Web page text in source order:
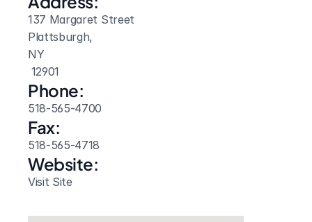
137 Margaret Street
Plattsburgh,
NY
12901
Phone:
518-565-4700
Fax:
518-565-4718
Website:
Visit Site